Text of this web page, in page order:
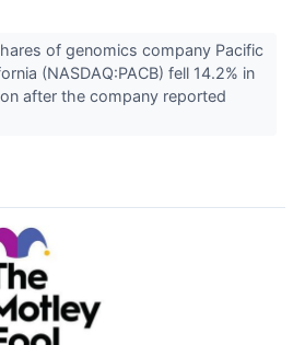
of genomics company Pacific
(NASDAQ:PACB) fell 14.2% in
after the company reported